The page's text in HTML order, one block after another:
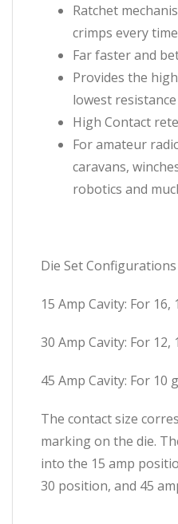
Ratchet
crimps every time
Far faster and
Provides the
lowest
High Contact
For amateur
caravans,
robotics and
Die Set Configurations
15 Amp Cavity: For
30 Amp Cavity: For 12,
45 Amp Cavity: For 10
The contact size
marking on the die.
into the 15 amp
30 position, and 45